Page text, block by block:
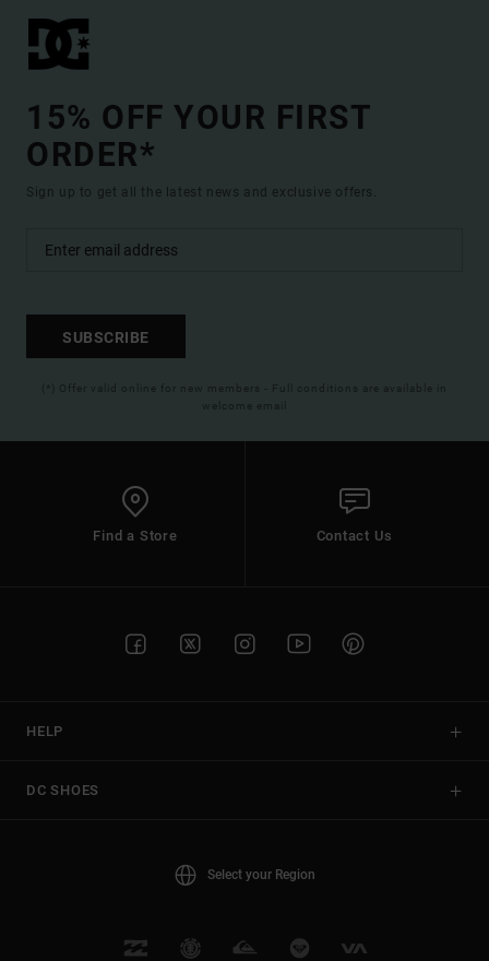
15% OFF YOUR FIRST
ORDER*
Sign up to get all the latest news and exclusive offers.
SUBSCRIBE
(*) Offer valid online for new members - Full conditions are available in
welcome email
Find a Store Contact Us
HELP
DC SHOES
Select your Region